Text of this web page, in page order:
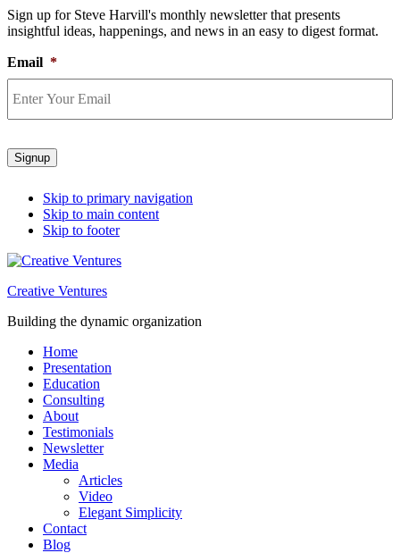
Sign up for Steve Harvill's monthly newsletter that presents
insightful ideas, happenings, and news in an easy to digest format.
Email *
Signup
Skip to primary navigation
Skip to main content
Skip to footer
Creative Ventures
Building the dynamic organization
Home
Presentation
Education
Consulting
About
Testimonials
Newsletter
Media
Articles
Video
Elegant Simplicity
Contact
Blog